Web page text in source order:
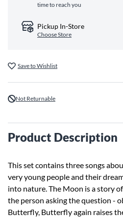
time to reach you
Pickup In-Store
Choose Store
Save to Wishlist
Not Returnable
Product Description
This set contains three songs
very young people and their
into nature. The Moon is a story
the person asking the question -
Butterfly, Butterfly again raises